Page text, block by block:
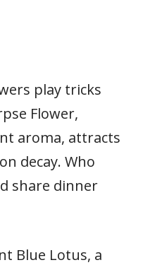
play tricks
Flower,
aroma, attracts
decay. Who
share dinner
Blue Lotus, a